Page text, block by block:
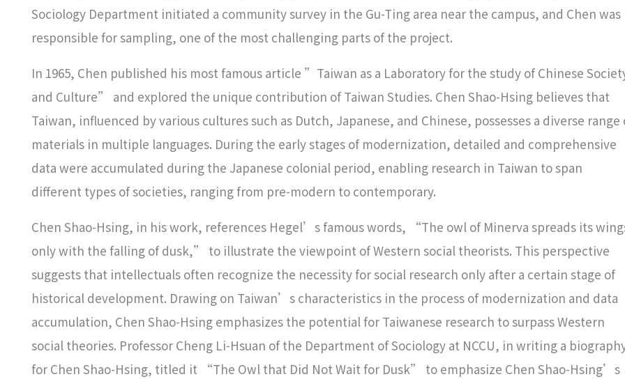
Sociology Department initiated a community survey in the Gu-Ting area near the campus, and Chen was
responsible for sampling, one of the most challenging parts of the project.
In 1965, Chen published his most famous article ”Taiwan as a Laboratory for the study of Chinese
and Culture” and explored the unique contribution of Taiwan Studies. Chen Shao-Hsing believes that
Taiwan, influenced by various cultures such as Dutch, Japanese, and Chinese, possesses a diverse range
materials in multiple languages. During the early stages of modernization, detailed and comprehensive
data were accumulated during the Japanese colonial period, enabling research in Taiwan to span
different types of societies, ranging from pre-modern to contemporary.
Chen Shao-Hsing, in his work, references Hegel’s famous words, “The owl of Minerva spreads its
only with the falling of dusk,” to illustrate the viewpoint of Western social theorists. This perspective
suggests that intellectuals often recognize the necessity for social research only after a certain stage of
historical development. Drawing on Taiwan’s characteristics in the process of modernization and data
accumulation, Chen Shao-Hsing emphasizes the potential for Taiwanese research to surpass Western
social theories. Professor Cheng Li-Hsuan of the Department of Sociology at NCCU, in writing a
for Chen Shao-Hsing, titled it “The Owl that Did Not Wait for Dusk” to emphasize Chen Shao-Hsing’s